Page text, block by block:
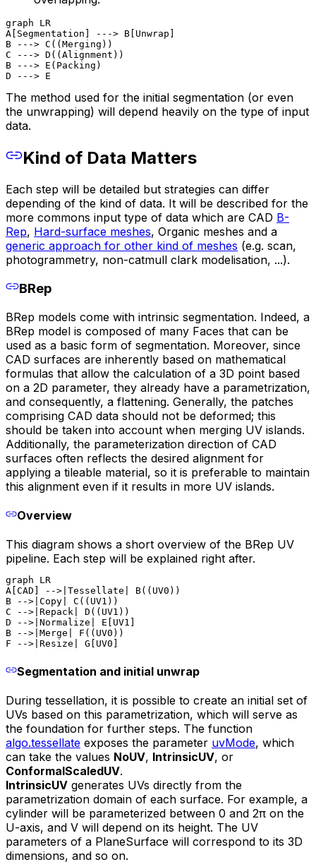
graph LR
A[Segmentation] ---> B[Unwrap]
B ---> C((Merging))
C ---> D((Alignment))
B ---> E(Packing)
D ---> E
The method used for the initial segmentation (or even
the unwrapping) will depend heavily on the type of input
data.
Kind of Data Matters
Each step will be detailed but strategies can differ
depending of the kind of data. It will be described for the
more commons input type of data which are CAD B-
Rep, Hard-surface meshes, Organic meshes and a
generic approach for other kind of meshes (e.g. scan,
photogrammetry, non-catmull clark modelisation, ...).
BRep
BRep models come with intrinsic segmentation. Indeed, a
BRep model is composed of many Faces that can be
used as a basic form of segmentation. Moreover, since
CAD surfaces are inherently based on mathematical
formulas that allow the calculation of a 3D point based
on a 2D parameter, they already have a parametrization,
and consequently, a flattening. Generally, the patches
comprising CAD data should not be deformed; this
should be taken into account when merging UV islands.
Additionally, the parameterization direction of CAD
surfaces often reflects the desired alignment for
applying a tileable material, so it is preferable to maintain
this alignment even if it results in more UV islands.
Overview
This diagram shows a short overview of the BRep UV
pipeline. Each step will be explained right after.
graph LR
A[CAD] -->|Tessellate| B((UV0))
B -->|Copy| C((UV1))
C -->|Repack| D((UV1))
D -->|Normalize| E[UV1]
B -->|Merge| F((UV0))
F -->|Resize| G[UV0]
Segmentation and initial unwrap
During tessellation, it is possible to create an initial set of
UVs based on this parametrization, which will serve as
the foundation for further steps. The function
algo.tessellate exposes the parameter uvMode, which
can take the values NoUV, IntrinsicUV, or
ConformalScaledUV.
IntrinsicUV generates UVs directly from the
parametrization domain of each surface. For example, a
cylinder will be parameterized between 0 and 2π on the
U-axis, and V will depend on its height. The UV
parameters of a PlaneSurface will correspond to its 3D
dimensions, and so on.